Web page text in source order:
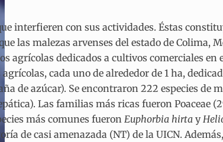
interfieren con sus actividades. Éstas
las malezas arvenses del estado de Colima,
agrícolas dedicados a cultivos comerciales en
cada uno de alrededor de 1 ha,
de azúcar). Se encontraron 222 especies de
Las familias más ricas fueron Poaceae
más comunes fueron Euphorbia hirta y
de casi amenazada (NT) de la UICN.